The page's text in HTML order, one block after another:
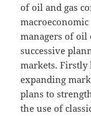
of oil and gas
managers of oil
successive
markets. Firstly
expanding
plans to
the use of